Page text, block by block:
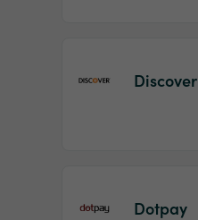
Discover
Dotpay